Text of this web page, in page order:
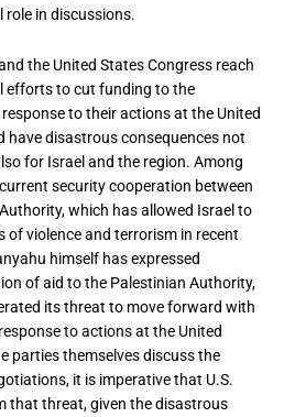
role in discussions.
the United States Congress reach
efforts to cut funding to the
to their actions at the United
have disastrous consequences not
for Israel and the region. Among
security cooperation between
which has allowed Israel to
of violence and terrorism in recent
himself has expressed
of aid to the Palestinian Authority,
its threat to move forward with
to actions at the United
parties themselves discuss the
it is imperative that U.S.
that threat, given the disastrous